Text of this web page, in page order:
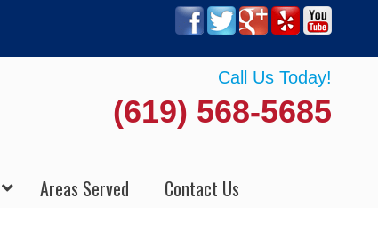
Call Us Today!
(619) 568-5685
Areas Served Contact Us